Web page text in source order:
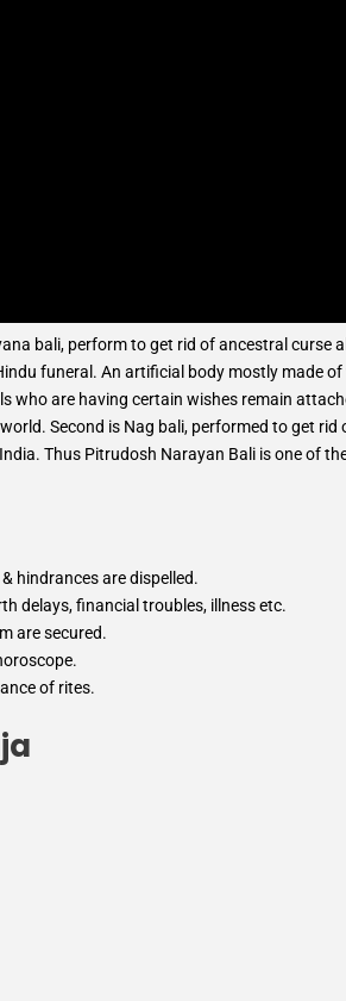
bali, perform to get rid of ancestral curse
funeral. An artificial body mostly made
who are having certain wishes remain
Second is Nag bali, performed to get rid
Thus Pitrudosh Narayan Bali is one of
hindrances are dispelled.
delays, financial troubles, illness etc.
are secured.
of rites.